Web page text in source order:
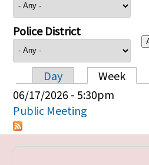
Police District
Primary tabs
Day Week
06/17/2026 - 5:30pm
Public Meeting